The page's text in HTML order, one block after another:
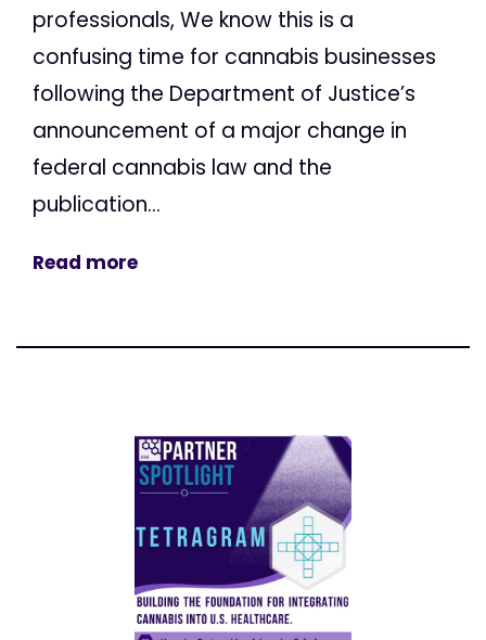
professionals, We know this is a
confusing time for cannabis businesses
following the Department of Justice’s
announcement of a major change in
federal cannabis law and the
publication...
Read more